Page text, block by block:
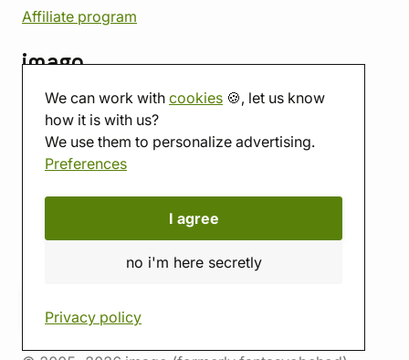
We can work with cookies 🍪, let us know
how it is with us?
We use them to personalize advertising.
Preferences
I agree
no i'm here secretly
Privacy policy
Affiliate program
imago
Contact
Showroom
Tabletop room
About us